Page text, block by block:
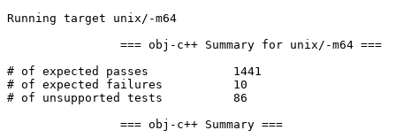
Running target unix/-m64
# of expected passes		1441
# of expected failures		10
# of unsupported tests		86